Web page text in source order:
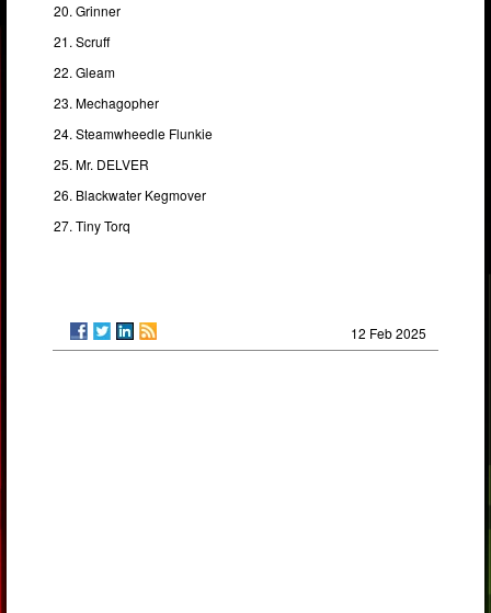
Grinner
Scruff
Gleam
Mechagopher
Steamwheedle Flunkie
Mr. DELVER
Blackwater Kegmover
Tiny Torq
12 Feb 2025